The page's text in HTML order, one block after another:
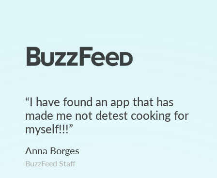
“I have found an app that has
made me not detest cooking for
myself!!!”
Anna Borges
BuzzFeed Staff